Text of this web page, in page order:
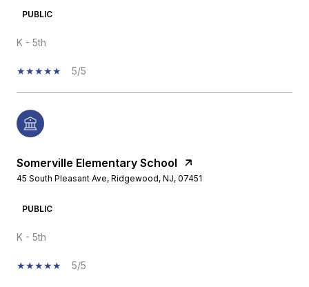
PUBLIC
K - 5th
5/5
Somerville Elementary School
45 South Pleasant Ave, Ridgewood, NJ, 07451
PUBLIC
K - 5th
5/5